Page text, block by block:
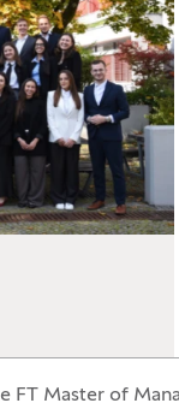
FT Master of